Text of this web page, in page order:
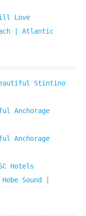
Love
| Atlantic
Stintino
Anchorage
Anchorage
Hotels
Sound |